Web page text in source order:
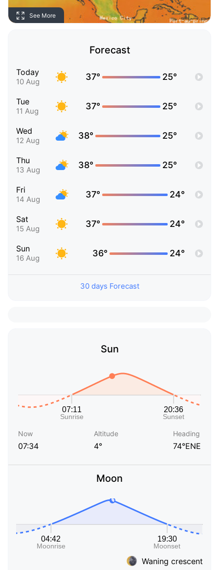
See More
Forecast
Today
10 Aug 37° 25°
Tue
11 Aug 37° 25°
Wed
12 Aug 38° 25°
Thu
13 Aug 38° 25°
Fri
14 Aug 37° 24°
Sat
15 Aug 37° 24°
Sun
16 Aug 36° 24°
30 days Forecast
Sun
Now
07:34
Altitude
4°
Heading
74°ENE
Moon
Waning crescent